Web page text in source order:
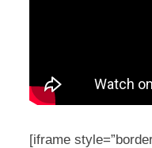
[iframe